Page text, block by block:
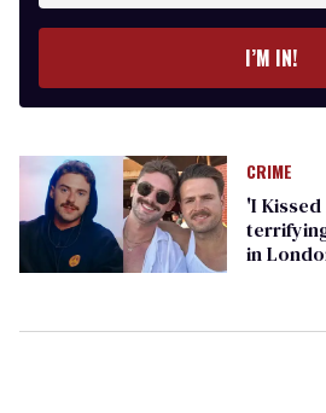
I’M IN!
CRIME
'I
in